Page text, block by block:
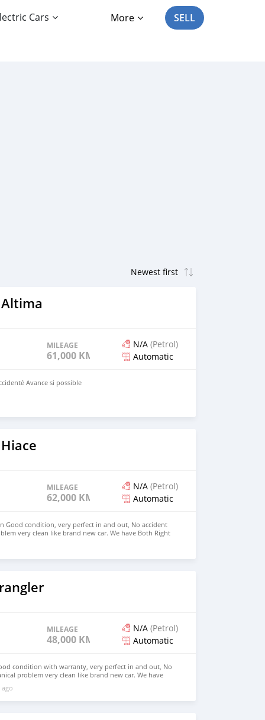
Cars More SELL
MILEAGE
61,000 KM
N/A (Petrol)
Automatic
Avance si possible
MILEAGE
62,000 KM
N/A (Petrol)
Automatic
Good condition, very perfect in and out, No accident
very clean like brand new car. We have Both Right
steering Price: $4,000 USD WHATSAPP
EMAIL: densmanu@hotmail.com
MILEAGE
48,000 KM
N/A (Petrol)
Automatic
condition with warranty, very perfect in and out, No
problem very clean like brand new car. We have
USD WHATSAPP NUMBER: +13172236827 CONTACT